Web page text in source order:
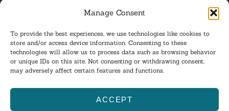
Manage Consent
To provide the best experiences, we use technologies like cookies to
store and/or access device information. Consenting to these
technologies will allow us to process data such as browsing behavior
or unique IDs on this site. Not consenting or withdrawing consent,
may adversely affect certain features and functions.
ACCEPT
Glossary
Privacy Policy
ESG Investing 2025. All Rights Reserved.